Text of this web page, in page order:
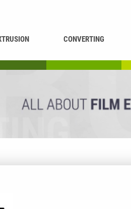
CONVERTING